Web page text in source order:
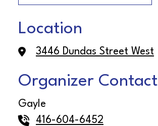
Location
3446 Dundas Street West
Organizer Contact
Gayle
416-604-6452